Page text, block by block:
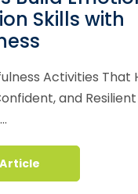
Skills with
Activities That
and